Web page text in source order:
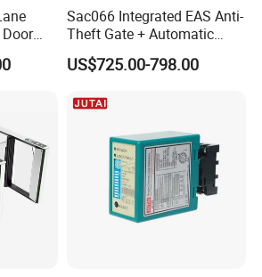
Sac066 Integrated EAS Anti-
Theft Gate + Automatic
Swing Turnstile Access
Control System
US$725.00-798.00